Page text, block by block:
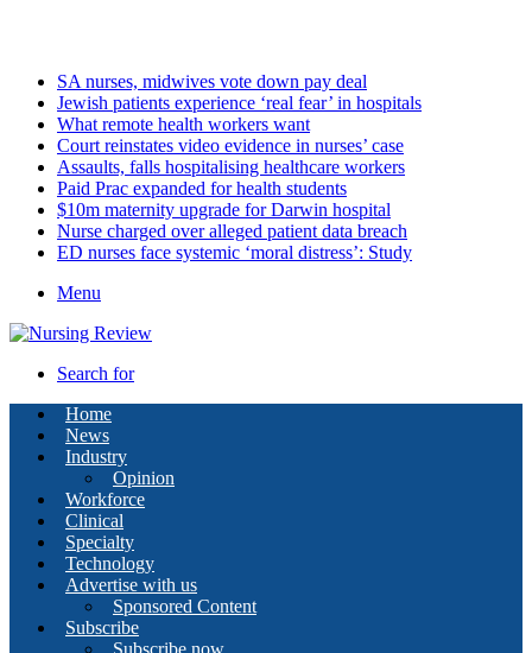
SA nurses, midwives vote down pay deal
Jewish patients experience ‘real fear’ in hospitals
What remote health workers want
Court reinstates video evidence in nurses’ case
Assaults, falls hospitalising healthcare workers
Paid Prac expanded for health students
$10m maternity upgrade for Darwin hospital
Nurse charged over alleged patient data breach
ED nurses face systemic ‘moral distress’: Study
Menu
Search for
Home
News
Industry
Opinion
Workforce
Clinical
Specialty
Technology
Advertise with us
Sponsored Content
Subscribe
Subscribe now